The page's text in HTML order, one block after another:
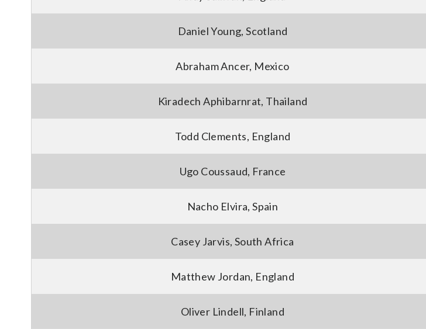
Daniel Young, Scotland
Abraham Ancer, Mexico
Kiradech Aphibarnrat, Thailand
Todd Clements, England
Ugo Coussaud, France
Nacho Elvira, Spain
Casey Jarvis, South Africa
Matthew Jordan, England
Oliver Lindell, Finland